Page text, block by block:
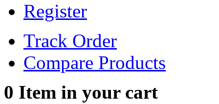
Register
Track Order
Compare Products
0 Item in your cart